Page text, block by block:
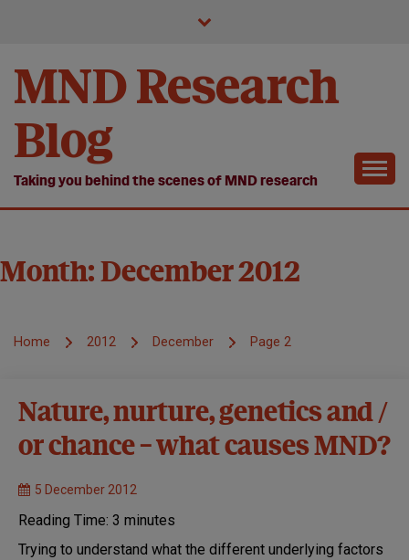
MND Research
Blog
Taking you behind the scenes of MND research
Month: December 2012
Home 2012 December Page 2
Nature, nurture, genetics and /
or chance – what causes MND?
5 December 2012
Reading Time: 3 minutes
Trying to understand what the different underlying factors